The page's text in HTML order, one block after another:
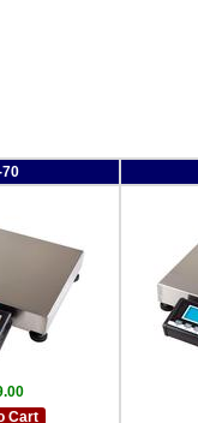
70
Cart